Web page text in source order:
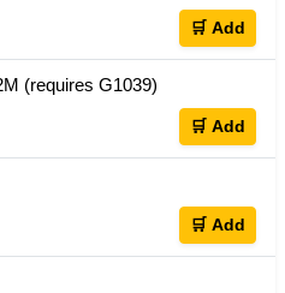
🛒 Add
(requires G1039)
🛒 Add
🛒 Add